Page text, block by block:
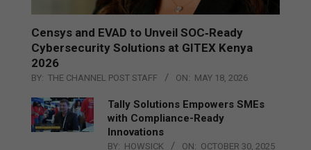
Censys and EVAD to Unveil SOC‑Ready
Cybersecurity Solutions at GITEX Kenya
2026
BY: THE CHANNEL POST STAFF ON: MAY 18, 2026
Tally Solutions Empowers SMEs
with Compliance-Ready
Innovations
BY: HOWSICK ON: OCTOBER 30, 2025